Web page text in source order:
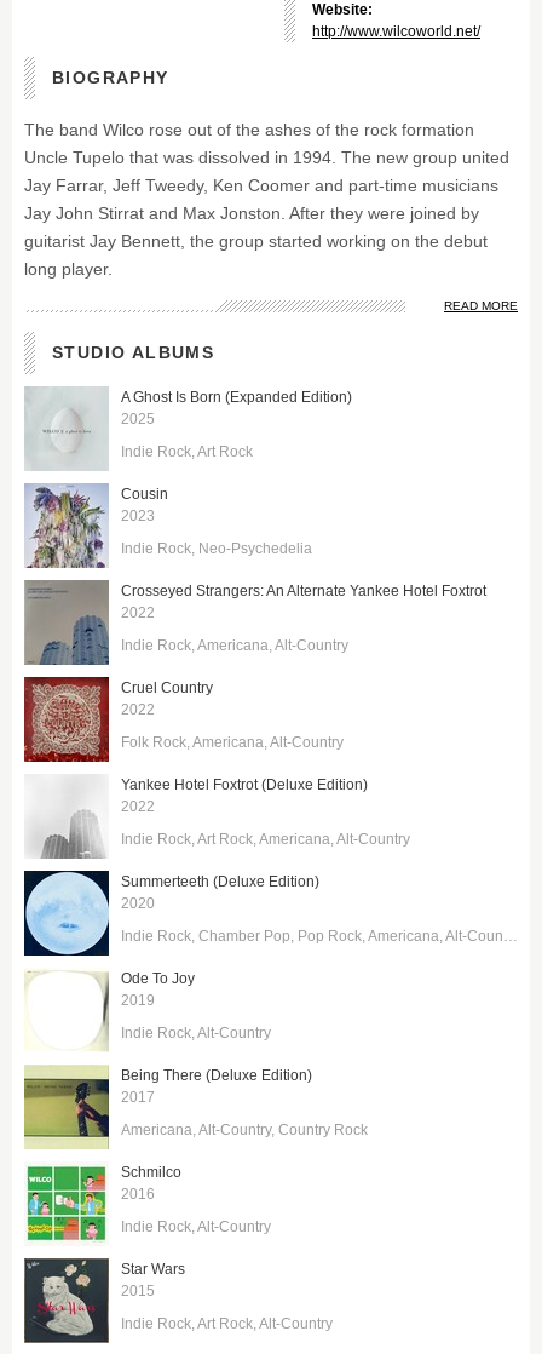
Website:
http://www.wilcoworld.net/
BIOGRAPHY
The band Wilco rose out of the ashes of the rock formation
Uncle Tupelo that was dissolved in 1994. The new group united
Jay Farrar, Jeff Tweedy, Ken Coomer and part-time musicians
Jay John Stirrat and Max Jonston. After they were joined by
guitarist Jay Bennett, the group started working on the debut
long player.
READ MORE
STUDIO ALBUMS
A Ghost Is Born (Expanded Edition)
2025
Indie Rock Art Rock
Cousin
2023
Indie Rock Neo-Psychedelia
Crosseyed Strangers: An Alternate Yankee Hotel Foxtrot
2022
Indie Rock Americana Alt-Country
Cruel Country
2022
Folk Rock Americana Alt-Country
Yankee Hotel Foxtrot (Deluxe Edition)
2022
Indie Rock Art Rock Americana Alt-Country
Summerteeth (Deluxe Edition)
2020
Indie Rock Chamber Pop Pop Rock Americana Alt-Country
Ode To Joy
2019
Indie Rock Alt-Country
Being There (Deluxe Edition)
2017
Americana Alt-Country Country Rock
Schmilco
2016
Indie Rock Alt-Country
Star Wars
2015
Indie Rock Art Rock Alt-Country